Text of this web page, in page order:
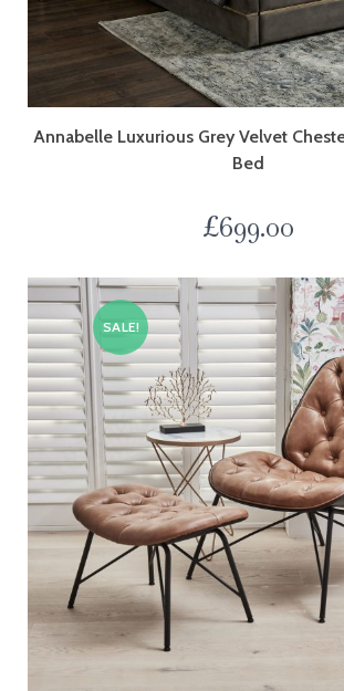
Annabelle Luxurious Grey Velvet
Bed
£699.00
SALE!